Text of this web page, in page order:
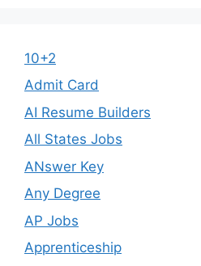
10+2
Admit Card
AI Resume Builders
All States Jobs
ANswer Key
Any Degree
AP Jobs
Apprenticeship